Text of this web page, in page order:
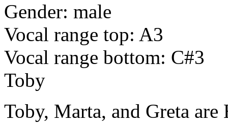
Gender: male
Vocal range top: A3
Vocal range bottom: C#3
Toby
Toby, Marta, and Greta